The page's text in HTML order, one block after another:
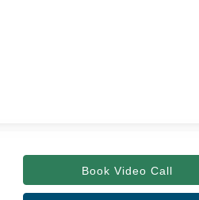
Book Video Call